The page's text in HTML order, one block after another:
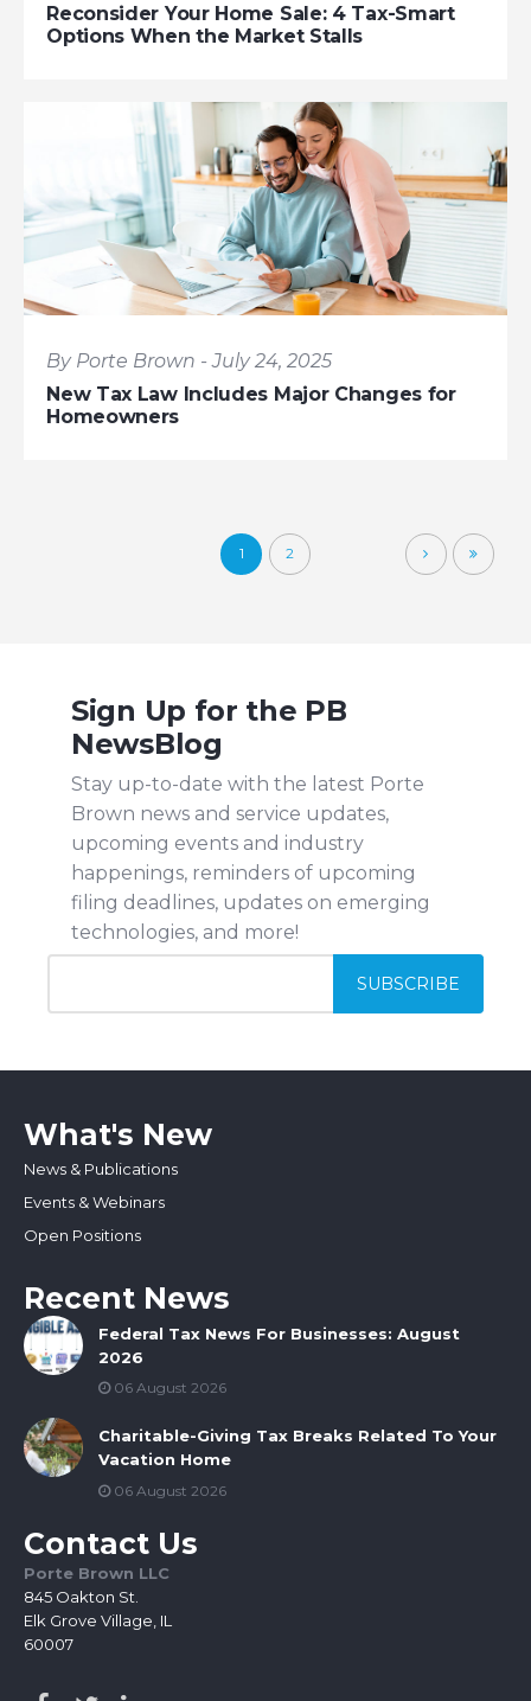
Reconsider Your Home Sale: 4 Tax-Smart
Options When the Market Stalls
By Porte Brown - July 24, 2025
New Tax Law Includes Major Changes for
Homeowners
1 2
Sign Up for the PB
NewsBlog
Stay up-to-date with the latest Porte
Brown news and service updates,
upcoming events and industry
happenings, reminders of upcoming
filing deadlines, updates on emerging
technologies, and more!
What's New
News & Publications
Events & Webinars
Open Positions
Recent News
Federal Tax News For Businesses: August
2026
06 August 2026
Charitable-Giving Tax Breaks Related To Your
Vacation Home
06 August 2026
Contact Us
Porte Brown LLC
845 Oakton St.
Elk Grove Village, IL
60007